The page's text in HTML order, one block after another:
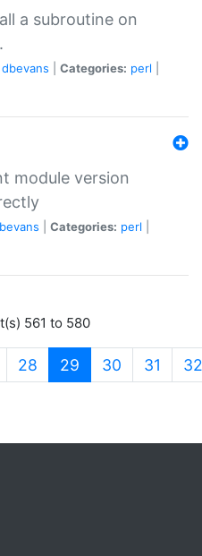
a subroutine on
dbevans Categories: perl
module version
Categories: perl
561 to 580
28 29 (current)
30 31 32